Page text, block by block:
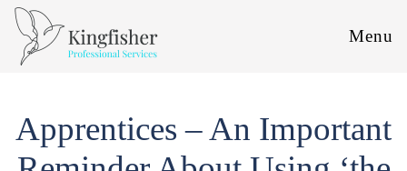
Menu
Apprentices – An Important